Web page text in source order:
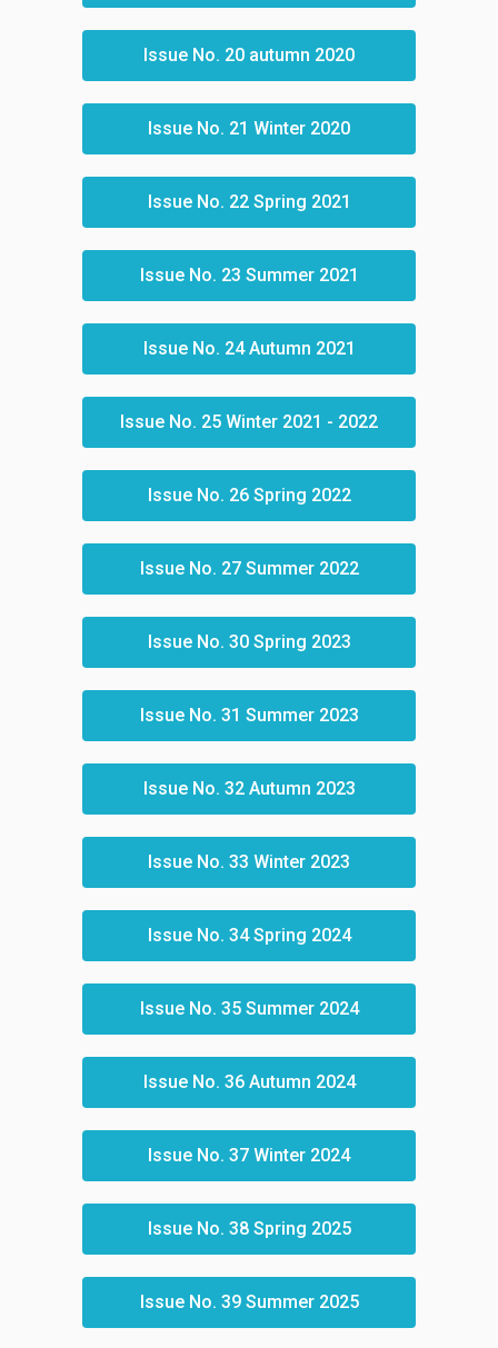
Issue No. 20 autumn 2020
Issue No. 21 Winter 2020
Issue No. 22 Spring 2021
Issue No. 23 Summer 2021
Issue No. 24 Autumn 2021
Issue No. 25 Winter 2021 - 2022
Issue No. 26 Spring 2022
Issue No. 27 Summer 2022
Issue No. 30 Spring 2023
Issue No. 31 Summer 2023
Issue No. 32 Autumn 2023
Issue No. 33 Winter 2023
Issue No. 34 Spring 2024
Issue No. 35 Summer 2024
Issue No. 36 Autumn 2024
Issue No. 37 Winter 2024
Issue No. 38 Spring 2025
Issue No. 39 Summer 2025